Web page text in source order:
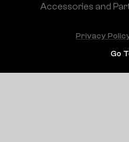
Accessories and
Go
Privacy